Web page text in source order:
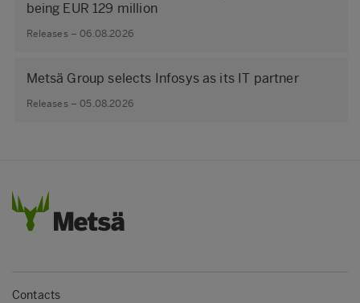
being EUR 129 million
Releases – 06.08.2026
Metsä Group selects Infosys as its IT partner
Releases – 05.08.2026
Contacts